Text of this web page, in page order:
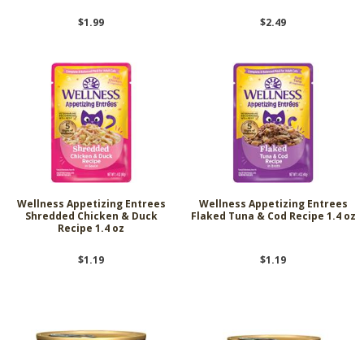
$1.99 $2.49
Wellness Appetizing Entrees
Shredded Chicken & Duck
Recipe 1.4 oz
$1.19
Wellness Appetizing Entrees
Flaked Tuna & Cod Recipe 1.4 oz
$1.19